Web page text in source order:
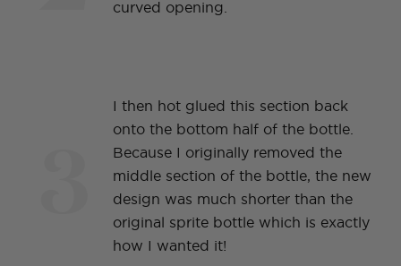
curved opening.
I then hot glued this section back
onto the bottom half of the bottle.
Because I originally removed the
middle section of the bottle, the new
design was much shorter than the
original sprite bottle which is exactly
how I wanted it!